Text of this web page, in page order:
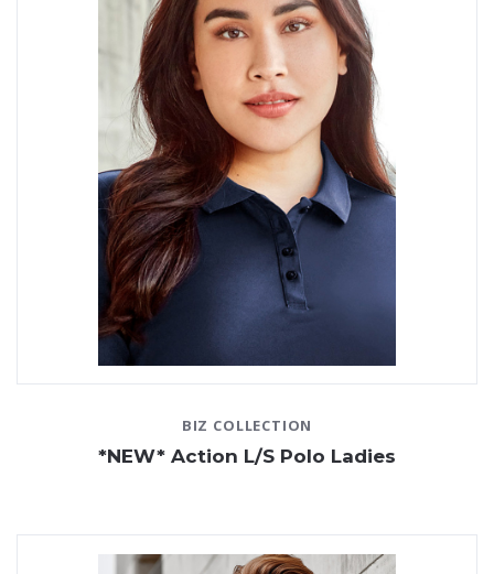
and the shirt can be easily tucked into pants
creating a professional image. The shirts can also be
layered under sweaters or
jackets
in colder weather.
At JP Promotions, custom long sleeve polos are one of
our specialties. You’ll find a wide variety of polo shirts
from leading brands that can each be custom
embroideredwith your company logo.
Not only do staffwork uniforms
keep your team looking
smart, but they also help to streamline the process of
getting ready for work in the morning. Rather than
having to worry about picking out the right outfit, your
team can simply put on their uniforms and head straight
out the door.
part of your work uniform collection, don’t hesitate to
get in contact with the team at JP Promotions. We have
online today.
BIZ COLLECTION
*NEW* Action L/S Polo Ladies